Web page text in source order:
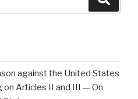
against the United States
on Articles II and III — On